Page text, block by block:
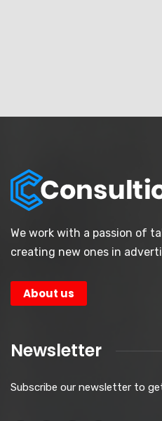
We work with a passion of
creating new ones in
About us
Newsletter
Subscribe our newsletter to